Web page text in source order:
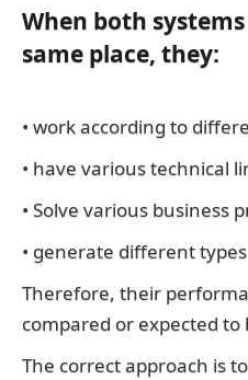
When both
same place, they:
• work according to
• have various technical
• Solve various business
• generate different
Therefore, their
compared or expected to
The correct approach is